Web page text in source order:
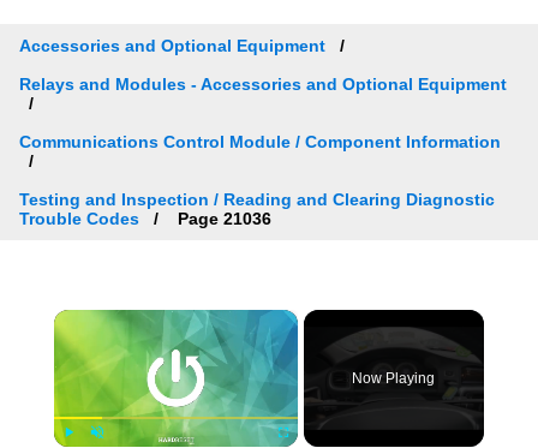
Accessories and Optional Equipment
Relays and Modules - Accessories and Optional Equipment
Communications Control Module / Component Information
Testing and Inspection / Reading and Clearing Diagnostic
Trouble Codes
Page 21036
×
Now Playing